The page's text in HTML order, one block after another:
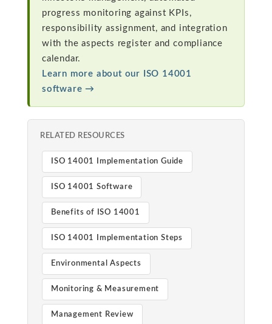
progress monitoring against KPIs,
responsibility assignment, and integration
with the aspects register and compliance
calendar.
Learn more about our ISO 14001
software →
RELATED RESOURCES
ISO 14001 Implementation Guide
ISO 14001 Software
Benefits of ISO 14001
ISO 14001 Implementation Steps
Environmental Aspects
Monitoring & Measurement
Management Review